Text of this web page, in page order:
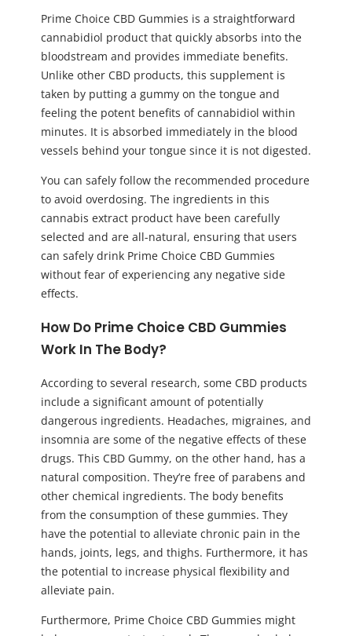
Prime Choice CBD Gummies is a straightforward
cannabidiol product that quickly absorbs into the
bloodstream and provides immediate benefits.
Unlike other CBD products, this supplement is
taken by putting a gummy on the tongue and
feeling the potent benefits of cannabidiol within
minutes. It is absorbed immediately in the blood
vessels behind your tongue since it is not digested.
You can safely follow the recommended procedure
to avoid overdosing. The ingredients in this
cannabis extract product have been carefully
selected and are all-natural, ensuring that users
can safely drink Prime Choice CBD Gummies
without fear of experiencing any negative side
effects.
How Do Prime Choice CBD Gummies
Work In The Body?
According to several research, some CBD products
include a significant amount of potentially
dangerous ingredients. Headaches, migraines, and
insomnia are some of the negative effects of these
drugs. This CBD Gummy, on the other hand, has a
natural composition. They’re free of parabens and
other chemical ingredients. The body benefits
from the consumption of these gummies. They
have the potential to alleviate chronic pain in the
hands, joints, legs, and thighs. Furthermore, it has
the potential to increase physical flexibility and
alleviate pain.
Furthermore, Prime Choice CBD Gummies might